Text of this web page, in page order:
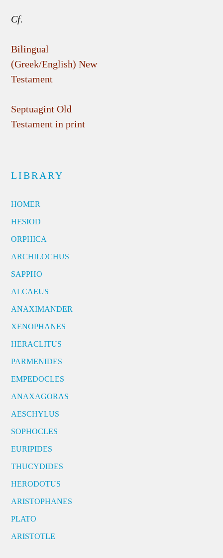
Cf.
Bilingual
(Greek/English) New
Testament
Septuagint Old
Testament in print
LIBRARY
HOMER
HESIOD
ORPHICA
ARCHILOCHUS
SAPPHO
ALCAEUS
ANAXIMANDER
XENOPHANES
HERACLITUS
PARMENIDES
EMPEDOCLES
ANAXAGORAS
AESCHYLUS
SOPHOCLES
EURIPIDES
THUCYDIDES
HERODOTUS
ARISTOPHANES
PLATO
ARISTOTLE